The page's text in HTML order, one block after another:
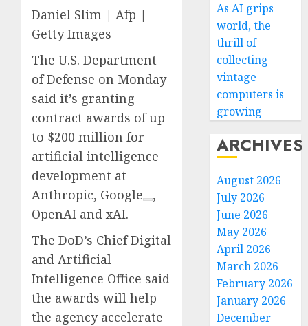
Daniel Slim | Afp |
Getty Images
The U.S. Department
of Defense on Monday
said it’s granting
contract awards of up
to $200 million for
artificial intelligence
development at
Anthropic, Google
,
OpenAI and xAI.
The DoD’s Chief Digital
and Artificial
Intelligence Office said
the awards will help
the agency accelerate
As AI grips
world, the
thrill of
collecting
vintage
computers is
growing
ARCHIVES
August 2026
July 2026
June 2026
May 2026
April 2026
March 2026
February 2026
January 2026
December